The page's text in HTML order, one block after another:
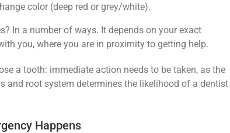
color (deep red or grey/white).
In a number of ways. It depends on your exact
you, where you are in proximity to getting help.
a tooth: immediate action needs to be taken, as the
and root system determines the likelihood of a dentist
Happens